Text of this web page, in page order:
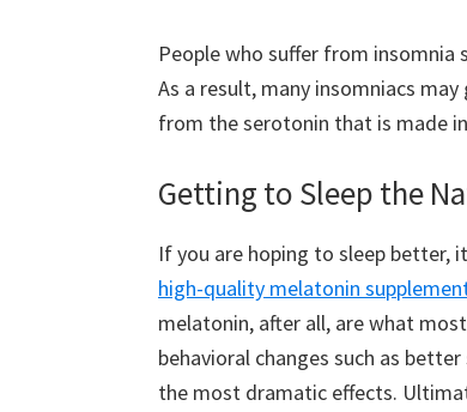
People who suffer from
As a result, many insomniacs
from the serotonin that is made
Getting to Sleep the
If you are hoping to sleep better,
high-quality melatonin
melatonin, after all, are what
behavioral changes such as
the most dramatic effects.